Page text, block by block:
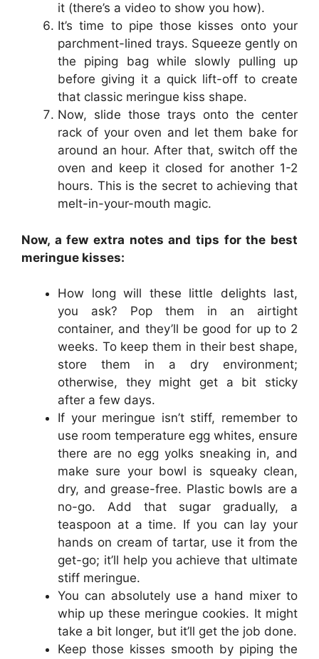
it (there’s a video to show you how).
It’s time to pipe those kisses onto your
parchment-lined trays. Squeeze gently on
the piping bag while slowly pulling up
before giving it a quick lift-off to create
that classic meringue kiss shape.
Now, slide those trays onto the center
rack of your oven and let them bake for
around an hour. After that, switch off the
oven and keep it closed for another 1-2
hours. This is the secret to achieving that
melt-in-your-mouth magic.
Now, a few extra notes and tips for the best
meringue kisses:
How long will these little delights last,
you ask? Pop them in an airtight
container, and they’ll be good for up to 2
weeks. To keep them in their best shape,
store them in a dry environment;
otherwise, they might get a bit sticky
after a few days.
If your meringue isn’t stiff, remember to
use room temperature egg whites, ensure
there are no egg yolks sneaking in, and
make sure your bowl is squeaky clean,
dry, and grease-free. Plastic bowls are a
no-go. Add that sugar gradually, a
teaspoon at a time. If you can lay your
hands on cream of tartar, use it from the
get-go; it’ll help you achieve that ultimate
stiff meringue.
You can absolutely use a hand mixer to
whip up these meringue cookies. It might
take a bit longer, but it’ll get the job done.
Keep those kisses smooth by piping the